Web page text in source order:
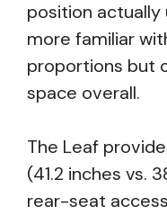
position actually
more familiar
proportions but
space overall.
The Leaf
(41.2 inches vs.
rear-seat